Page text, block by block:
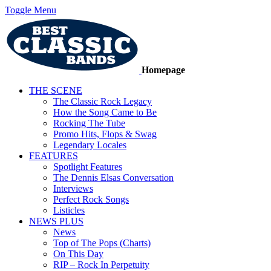
Toggle Menu
Homepage
THE SCENE
The Classic Rock Legacy
How the Song Came to Be
Rocking The Tube
Promo Hits, Flops & Swag
Legendary Locales
FEATURES
Spotlight Features
The Dennis Elsas Conversation
Interviews
Perfect Rock Songs
Listicles
NEWS PLUS
News
Top of The Pops (Charts)
On This Day
RIP – Rock In Perpetuity